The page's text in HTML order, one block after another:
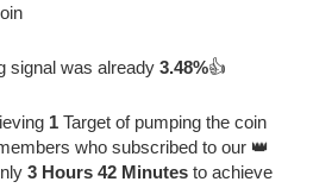
signal was already 3.48%👍
1 Target of pumping the coin
who subscribed to our 👑
3 Hours 42 Minutes to achieve